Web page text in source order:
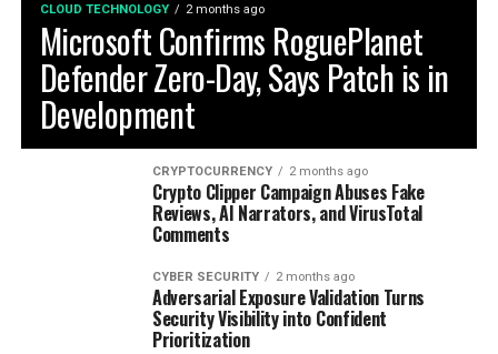
CLOUD TECHNOLOGY 2 months ago
Microsoft Confirms RoguePlanet
Defender Zero-Day, Says Patch is in
Development
CRYPTOCURRENCY 2 months ago
Crypto Clipper Campaign Abuses Fake
Reviews, AI Narrators, and VirusTotal
Comments
CYBER SECURITY 2 months ago
Adversarial Exposure Validation Turns
Security Visibility into Confident
Prioritization